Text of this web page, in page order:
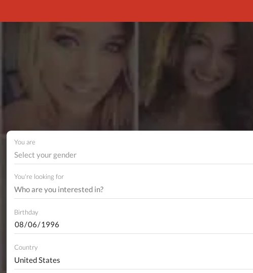
You are
Select your gender
You're looking for
Birthday
Country